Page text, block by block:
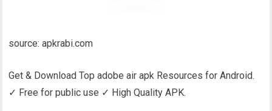
source: apkrabi.com
Get & Download Top adobe air apk Resources for Android.
✓ Free for public use ✓ High Quality APK.